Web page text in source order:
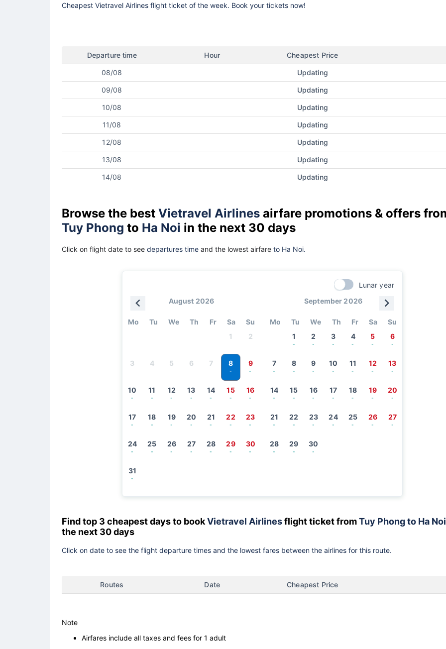
Cheapest Vietravel Airlines flight ticket of the week. Book your tickets now!
Departure time Hour Cheapest Price
08/08 Updating
09/08 Updating
10/08 Updating
11/08 Updating
12/08 Updating
13/08 Updating
14/08 Updating
Browse the best Vietravel Airlines airfare promotions & offers
Tuy Phong to Ha Noi in the next 30 days
Click on flight date to see departures time and the lowest airfare to Ha Noi.
Lunar year
August 2026
Mo Tu We Th Fr Sa
Su
1
2
3 4 5 6 7 8
-
9
-
10
-
11
-
12
-
13
-
14
-
15
-
16
-
17
-
18
-
19
-
20
-
21
-
22
-
23
-
24
-
25
-
26
-
27
-
28
-
29
-
30
-
31
-
September 2026
Mo Tu We Th Fr Sa
Su
1
-
2
-
3
-
4
-
5
-
6
-
7
-
8
-
9
-
10
-
11
-
12
-
13
-
14
-
15
-
16
-
17
-
18
-
19
-
20
-
21
-
22
-
23
-
24
-
25
-
26
-
27
-
28
-
29
-
30
-
Find top 3 cheapest days to bookVietravel Airlinesflight ticket fromTuy Phong to Ha Noi
the next 30 days
Click on date to see the flight departure times and the lowest fares between the airlines for this route.
Routes Date Cheapest Price
Note
Airfares include all taxes and fees for 1 adult